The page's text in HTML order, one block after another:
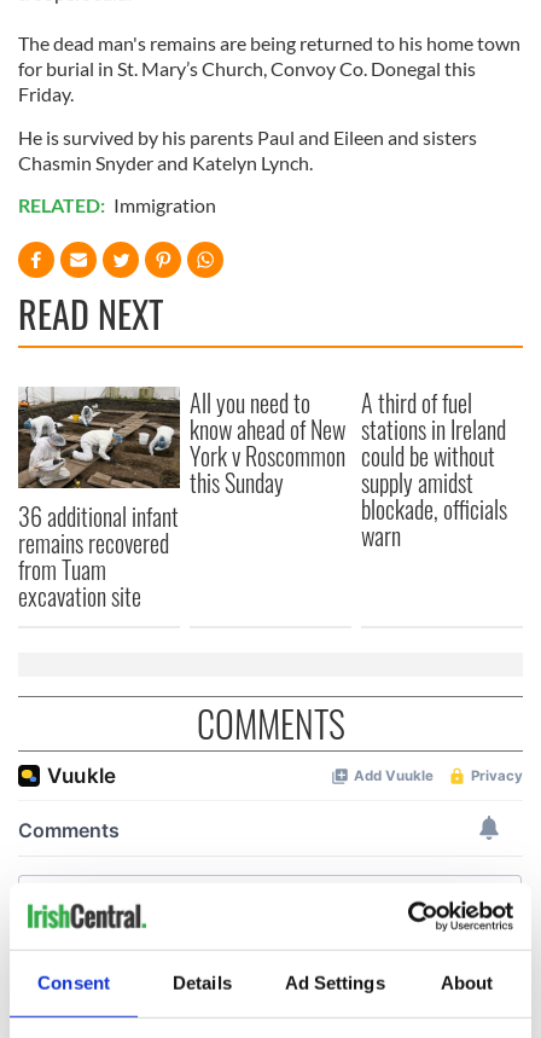
Consent Details Ad Settings About
The dead man's remains are being returned to his home town
for burial in St. Mary’s Church, Convoy Co. Donegal this
Friday.
He is survived by his parents Paul and Eileen and sisters
Chasmin Snyder and Katelyn Lynch.
RELATED: Immigration
READ NEXT
36 additional infant
remains recovered
from Tuam
excavation site
All you need to
know ahead of New
York v Roscommon
this Sunday
A third of fuel
stations in Ireland
could be without
supply amidst
blockade, officials
warn
COMMENTS